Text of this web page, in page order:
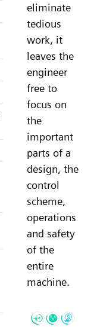
eliminate
tedious
work, it
leaves the
engineer
free to
focus on
the
important
parts of a
design, the
control
scheme,
operations
and safety
of the
entire
machine.